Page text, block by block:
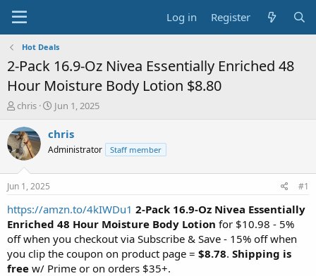
Log in Register
Hot Deals
2-Pack 16.9-Oz Nivea Essentially Enriched 48
Hour Moisture Body Lotion $8.80
T
r
e
a
t
a
t
e
r
chris
S
a
t
e
Jun 1, 2025
chris
Administrator Staff member
Jun 1, 2025 #1
https://amzn.to/4kIWDu1 2-Pack 16.9-Oz Nivea Essentially
Enriched 48 Hour Moisture Body Lotion for $10.98 - 5%
off when you checkout via Subscribe & Save - 15% off when
you clip the coupon on product page = $8.78. Shipping is
free w/ Prime or on orders $35+.